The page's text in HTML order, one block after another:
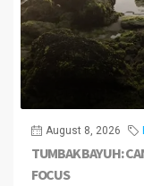
August 8, 2026
TUMBAK BAYUH:
FOCUS